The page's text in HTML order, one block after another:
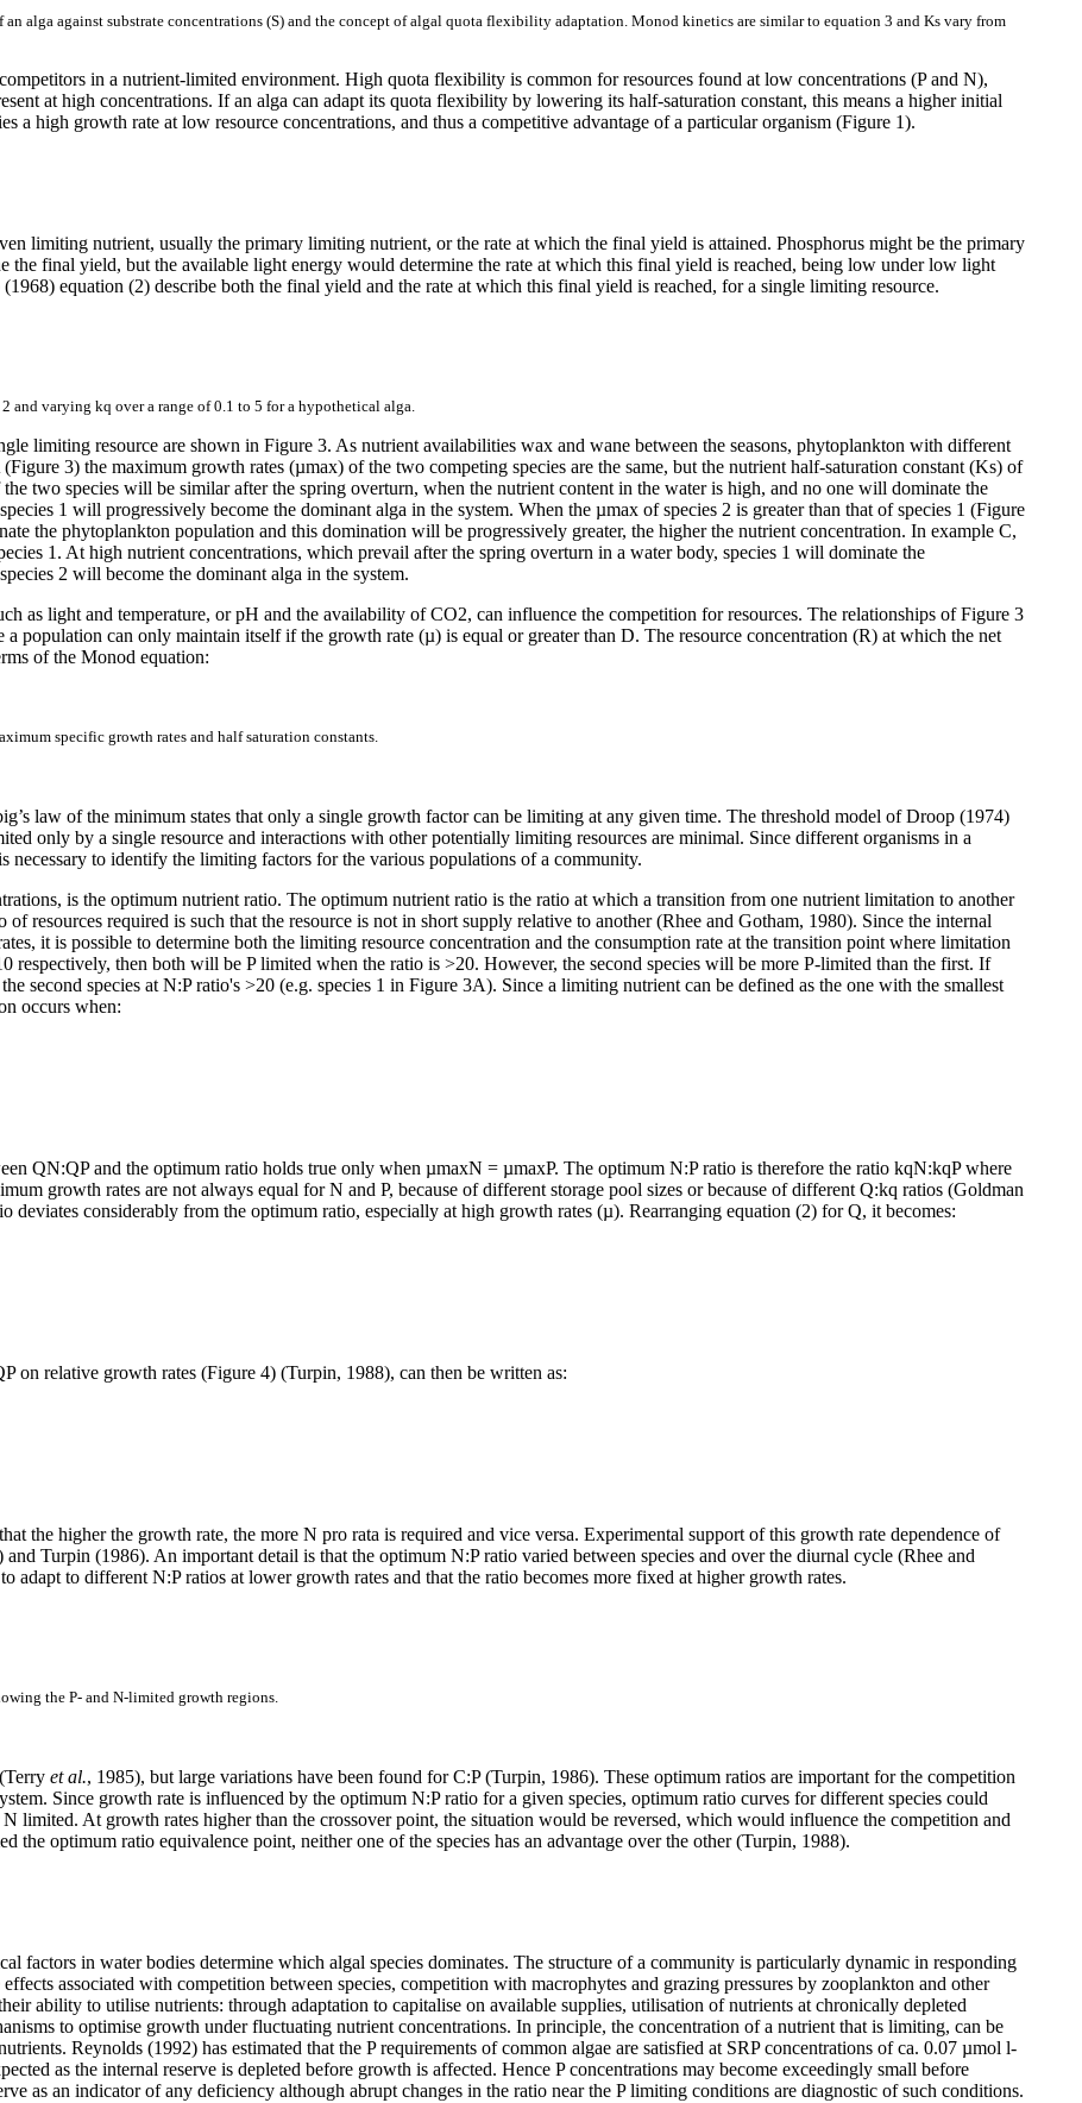
alga against substrate concentrations (S) and the concept of algal quota flexibility adaptation. Monod kinetics are similar to equation 3 and Ks vary from
in a nutrient-limited environment. High quota flexibility is common for resources found at low concentrations (P and N),
at high concentrations. If an alga can adapt its quota flexibility by lowering its half-saturation constant, this means a higher initial
a high growth rate at low resource concentrations, and thus a competitive advantage of a particular organism (Figure 1).
limiting nutrient, usually the primary limiting nutrient, or the rate at which the final yield is attained. Phosphorus might be the primary
final yield, but the available light energy would determine the rate at which this final yield is reached, being low under low light
equation (2) describe both the final yield and the rate at which this final yield is reached, for a single limiting resource.
and varying kq over a range of 0.1 to 5 for a hypothetical alga.
limiting resource are shown in Figure 3. As nutrient availabilities wax and wane between the seasons, phytoplankton with different
3) the maximum growth rates (µmax) of the two competing species are the same, but the nutrient half-saturation constant (Ks) of
two species will be similar after the spring overturn, when the nutrient content in the water is high, and no one will dominate the
1 will progressively become the dominant alga in the system. When the µmax of species 2 is greater than that of species 1 (Figure
the phytoplankton population and this domination will be progressively greater, the higher the nutrient concentration. In example C,
1. At high nutrient concentrations, which prevail after the spring overturn in a water body, species 1 will dominate the
2 will become the dominant alga in the system.
as light and temperature, or pH and the availability of CO2, can influence the competition for resources. The relationships of Figure 3
population can only maintain itself if the growth rate (µ) is equal or greater than D. The resource concentration (R) at which the net
of the Monod equation:
specific growth rates and half saturation constants.
law of the minimum states that only a single growth factor can be limiting at any given time. The threshold model of Droop (1974)
only by a single resource and interactions with other potentially limiting resources are minimal. Since different organisms in a
to identify the limiting factors for the various populations of a community.
is the optimum nutrient ratio. The optimum nutrient ratio is the ratio at which a transition from one nutrient limitation to another
resources required is such that the resource is not in short supply relative to another (Rhee and Gotham, 1980). Since the internal
it is possible to determine both the limiting resource concentration and the consumption rate at the transition point where limitation
respectively, then both will be P limited when the ratio is >20. However, the second species will be more P-limited than the first. If
second species at N:P ratio's >20 (e.g. species 1 in Figure 3A). Since a limiting nutrient can be defined as the one with the smallest
occurs when:
QN:QP and the optimum ratio holds true only when µmaxN = µmaxP. The optimum N:P ratio is therefore the ratio kqN:kqP where
growth rates are not always equal for N and P, because of different storage pool sizes or because of different Q:kq ratios (Goldman
deviates considerably from the optimum ratio, especially at high growth rates (µ). Rearranging equation (2) for Q, it becomes:
on relative growth rates (Figure 4) (Turpin, 1988), can then be written as:
the higher the growth rate, the more N pro rata is required and vice versa. Experimental support of this growth rate dependence of
and Turpin (1986). An important detail is that the optimum N:P ratio varied between species and over the diurnal cycle (Rhee and
adapt to different N:P ratios at lower growth rates and that the ratio becomes more fixed at higher growth rates.
the P- and N-limited growth regions.
et al., 1985), but large variations have been found for C:P (Turpin, 1986). These optimum ratios are important for the competition
Since growth rate is influenced by the optimum N:P ratio for a given species, optimum ratio curves for different species could
limited. At growth rates higher than the crossover point, the situation would be reversed, which would influence the competition and
the optimum ratio equivalence point, neither one of the species has an advantage over the other (Turpin, 1988).
factors in water bodies determine which algal species dominates. The structure of a community is particularly dynamic in responding
associated with competition between species, competition with macrophytes and grazing pressures by zooplankton and other
ability to utilise nutrients: through adaptation to capitalise on available supplies, utilisation of nutrients at chronically depleted
to optimise growth under fluctuating nutrient concentrations. In principle, the concentration of a nutrient that is limiting, can be
Reynolds (1992) has estimated that the P requirements of common algae are satisfied at SRP concentrations of ca. 0.07 µmol l-
as the internal reserve is depleted before growth is affected. Hence P concentrations may become exceedingly small before
as an indicator of any deficiency although abrupt changes in the ratio near the P limiting conditions are diagnostic of such conditions.